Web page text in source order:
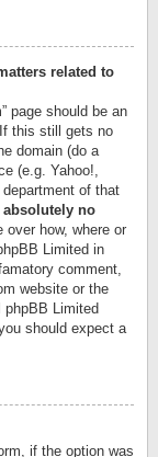
related to
page should be an
this still gets no
domain (do a
(e.g. Yahoo!,
of that
absolutely no
over how, where or
Limited in
comment,
website or the
Limited
should expect a
if the option was